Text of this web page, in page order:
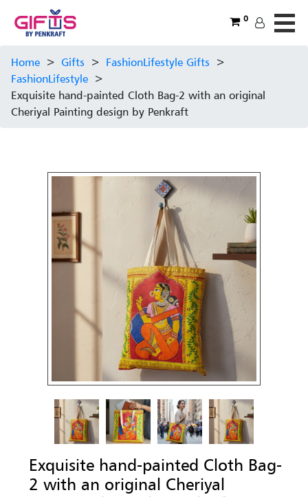
0
Home > Gifts > FashionLifestyle Gifts >
FashionLifestyle >
Exquisite hand-painted Cloth Bag-2 with an original
Cheriyal Painting design by Penkraft
Exquisite hand-painted Cloth Bag-
2 with an original Cheriyal